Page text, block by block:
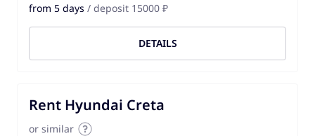
from 5 days / deposit 15000 ₽
DETAILS
Rent Hyundai Creta
or similar